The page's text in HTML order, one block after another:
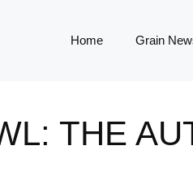
Home Grain
THE